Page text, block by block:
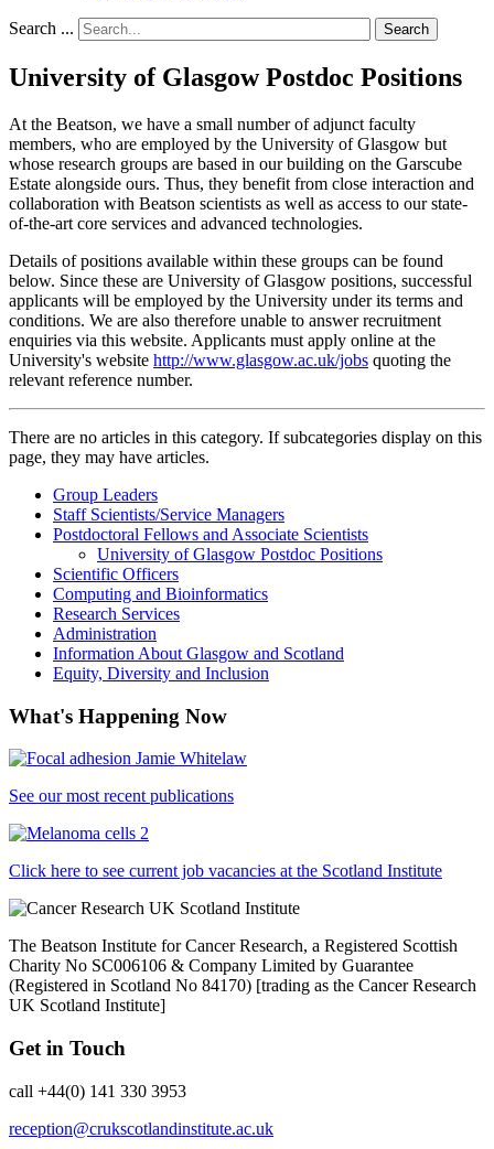
Search ... Search
University of Glasgow Postdoc Positions
At the Beatson, we have a small number of adjunct faculty
members, who are employed by the University of Glasgow but
whose research groups are based in our building on the Garscube
Estate alongside ours. Thus, they benefit from close interaction and
collaboration with Beatson scientists as well as access to our state-
of-the-art core services and advanced technologies.
Details of positions available within these groups can be found
below. Since these are University of Glasgow positions, successful
applicants will be employed by the University under its terms and
conditions. We are also therefore unable to answer recruitment
enquiries via this website. Applicants must apply online at the
University's website http://www.glasgow.ac.uk/jobs quoting the
relevant reference number.
There are no articles in this category. If subcategories display on this
page, they may have articles.
Group Leaders
Staff Scientists/Service Managers
Postdoctoral Fellows and Associate Scientists
University of Glasgow Postdoc Positions
Scientific Officers
Computing and Bioinformatics
Research Services
Administration
Information About Glasgow and Scotland
Equity, Diversity and Inclusion
What's Happening Now
See our most recent publications
Click here to see current job vacancies at the Scotland Institute
The Beatson Institute for Cancer Research, a Registered Scottish
Charity No SC006106 & Company Limited by Guarantee
(Registered in Scotland No 84170) [trading as the Cancer Research
UK Scotland Institute]
Get in Touch
call +44(0) 141 330 3953
reception@crukscotlandinstitute.ac.uk